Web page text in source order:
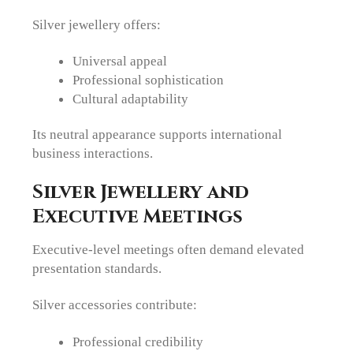
Silver jewellery offers:
Universal appeal
Professional sophistication
Cultural adaptability
Its neutral appearance supports international
business interactions.
Silver Jewellery and
Executive Meetings
Executive-level meetings often demand elevated
presentation standards.
Silver accessories contribute:
Professional credibility